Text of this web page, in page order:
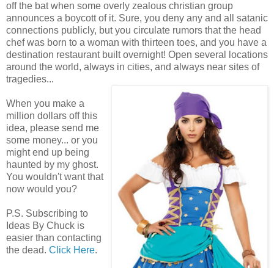
off the bat when some overly zealous christian group
announces a boycott of it. Sure, you deny any and all satanic
connections publicly, but you circulate rumors that the head
chef was born to a woman with thirteen toes, and you have a
destination restaurant built overnight! Open several locations
around the world, always in cities, and always near sites of
tragedies...
When you make a
million dollars off this
idea, please send me
some money... or you
might end up being
haunted by my ghost.
You wouldn't want that
now would you?
P.S. Subscribing to
Ideas By Chuck is
easier than contacting
the dead. Click Here.